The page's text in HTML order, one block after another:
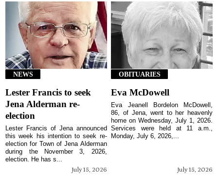
NEWS
Lester Francis to seek
Jena Alderman re-
election
July 15, 2026
Lester Francis of Jena announced
this week his intention to seek re-
election for Town of Jena Alderman
during the November 3, 2026,
election. He has s...
OBITUARIES
Eva McDowell
July 15, 2026
Eva Jeanell Bordelon McDowell,
86, of Jena, went to her heavenly
home on Wednesday, July 1, 2026.
Services were held at 11 a.m.,
Monday, July 6, 2026,...